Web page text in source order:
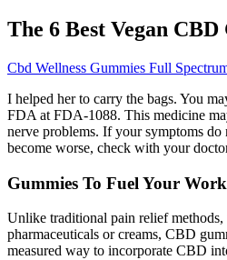
The 6 Best Vegan
Cbd Wellness Gummies Full
I helped her to carry the bags. You
FDA at FDA-1088. This medicine
nerve problems. If your symptoms
become worse, check with your
Gummies To Fuel Your
Unlike traditional pain relief
pharmaceuticals or creams, CBD
measured way to incorporate CBD